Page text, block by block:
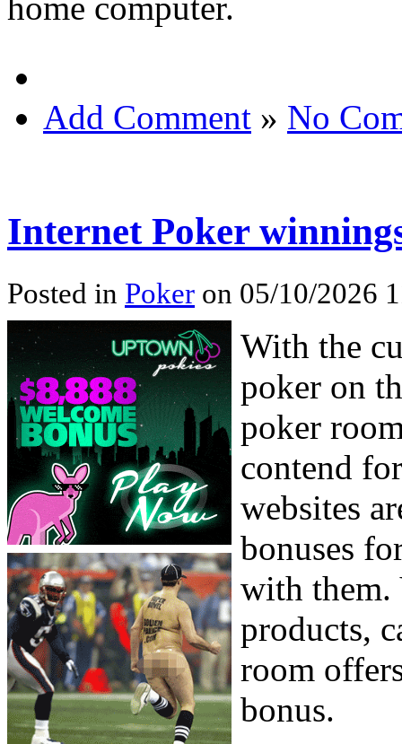
Add Comment » No
Internet Poker
Posted in Poker on 05/10/2026
With the
poker on
poker
contend
websites
bonuses
with them.
products,
room
bonus.